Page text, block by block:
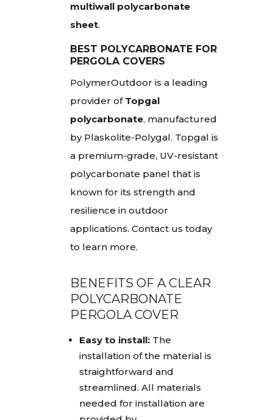
multiwall polycarbonate
sheet.
BEST POLYCARBONATE FOR
PERGOLA COVERS
PolymerOutdoor is a leading
provider of Topgal
polycarbonate, manufactured
by Plaskolite-Polygal. Topgal is
a premium-grade, UV-resistant
polycarbonate panel that is
known for its strength and
resilience in outdoor
applications. Contact us today
to learn more.
BENEFITS OF A CLEAR
POLYCARBONATE
PERGOLA COVER
Easy to install:The
installation of the material is
straightforward and
streamlined. All materials
needed for installation are